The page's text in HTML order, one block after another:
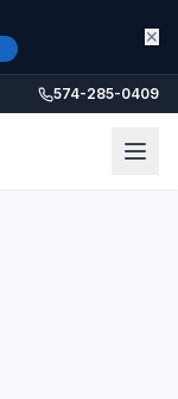
✕
574-285-0409